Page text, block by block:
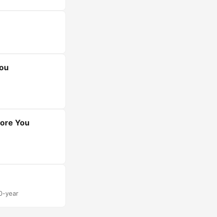
You
year